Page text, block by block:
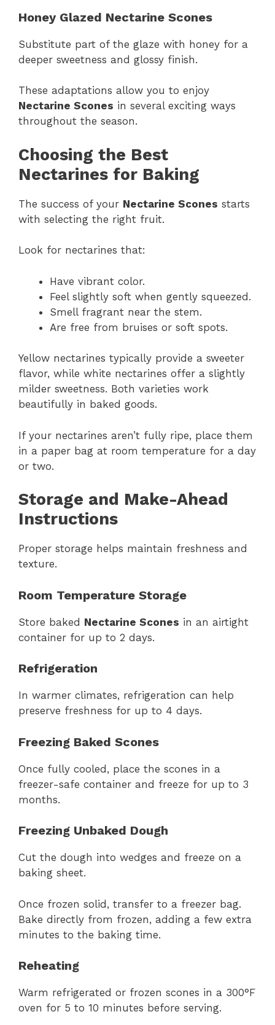
Honey Glazed Nectarine Scones
Substitute part of the glaze with honey for a
deeper sweetness and glossy finish.
These adaptations allow you to enjoy
Nectarine Scones in several exciting ways
throughout the season.
Choosing the Best
Nectarines for Baking
The success of your Nectarine Scones starts
with selecting the right fruit.
Look for nectarines that:
Have vibrant color.
Feel slightly soft when gently squeezed.
Smell fragrant near the stem.
Are free from bruises or soft spots.
Yellow nectarines typically provide a sweeter
flavor, while white nectarines offer a slightly
milder sweetness. Both varieties work
beautifully in baked goods.
If your nectarines aren’t fully ripe, place them
in a paper bag at room temperature for a day
or two.
Storage and Make-Ahead
Instructions
Proper storage helps maintain freshness and
texture.
Room Temperature Storage
Store baked Nectarine Scones in an airtight
container for up to 2 days.
Refrigeration
In warmer climates, refrigeration can help
preserve freshness for up to 4 days.
Freezing Baked Scones
Once fully cooled, place the scones in a
freezer-safe container and freeze for up to 3
months.
Freezing Unbaked Dough
Cut the dough into wedges and freeze on a
baking sheet.
Once frozen solid, transfer to a freezer bag.
Bake directly from frozen, adding a few extra
minutes to the baking time.
Reheating
Warm refrigerated or frozen scones in a 300°F
oven for 5 to 10 minutes before serving.